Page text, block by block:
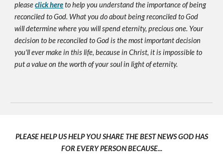
pleaseclick here to help you understand the importance of being
reconciled to God. What you do about being reconciled to God
will determine where you will spend eternity, precious one. Your
decision to be reconciled to God is the most important decision
you'll ever make in this life, because in Christ, it is impossible to
put a value on the worth of your soul in light of eternity.
PLEASE HELP US HELP YOU SHARE THE BEST NEWS GOD HAS
FOR EVERY PERSON BECAUSE...